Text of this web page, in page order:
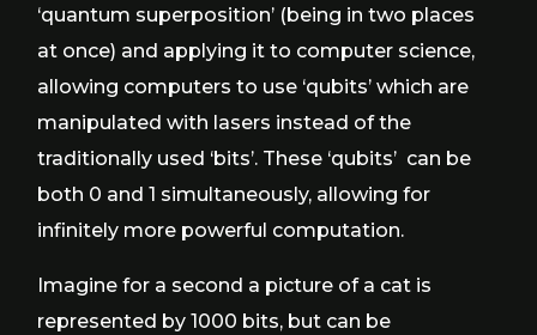
‘quantum superposition’ (being in two places
at once) and applying it to computer science,
allowing computers to use ‘qubits’ which are
manipulated with lasers instead of the
traditionally used ‘bits’. These ‘qubits’ can be
both 0 and 1 simultaneously, allowing for
infinitely more powerful computation.
Imagine for a second a picture of a cat is
represented by 1000 bits, but can be